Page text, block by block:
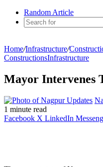
Random Article
Home/Infrastructure/
ConstructionsInfrastructure
Mayor Intervenes
1 minute read
Facebook X LinkedIn